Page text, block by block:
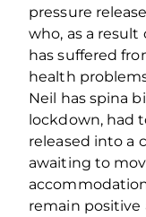
pressure
who, as a
has suffered
health
Neil has spina
lockdown, had
released into a
awaiting to
remain